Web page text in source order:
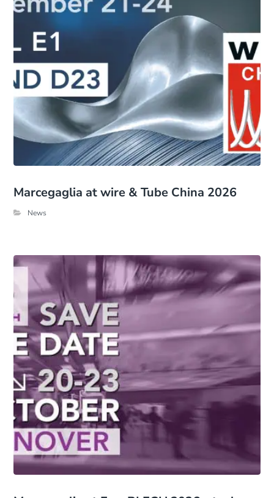
Marcegaglia at wire & Tube China 2026
News